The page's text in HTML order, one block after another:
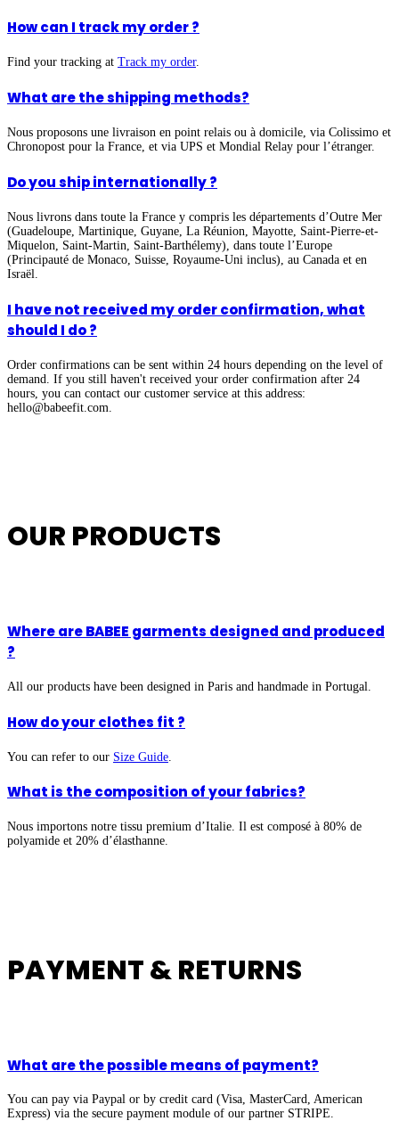
How can I track my order ?
Find your tracking at Track my order.
What are the shipping methods?
Nous proposons une livraison en point relais ou à domicile, via Colissimo et
Chronopost pour la France, et via UPS et Mondial Relay pour l’étranger.
Do you ship internationally ?
Nous livrons dans toute la France y compris les départements d’Outre Mer
(Guadeloupe, Martinique, Guyane, La Réunion, Mayotte, Saint-Pierre-et-
Miquelon, Saint-Martin, Saint-Barthélemy), dans toute l’Europe
(Principauté de Monaco, Suisse, Royaume-Uni inclus), au Canada et en
Israël.
I have not received my order confirmation, what
should I do ?
Order confirmations can be sent within 24 hours depending on the level of
demand. If you still haven't received your order confirmation after 24
hours, you can contact our customer service at this address:
hello@babeefit.com
OUR PRODUCTS
Where are BABEE garments designed and produced
?
All our products have been designed in Paris and handmade in Portugal.
How do your clothes fit ?
You can refer to our Size Guide
What is the composition of your fabrics?
Nous importons notre tissu premium d’Italie. Il est composé à 80% de
polyamide et 20% d’élasthanne.
PAYMENT & RETURNS
What are the possible means of payment?
You can pay via Paypal or by credit card (Visa, MasterCard, American
Express) via the secure payment module of our partner STRIPE.